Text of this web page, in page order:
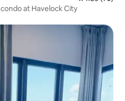
An exquisitely designed condo at Havelock City